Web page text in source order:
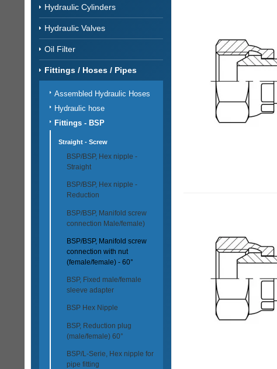
Hydraulic Cylinders
Hydraulic Valves
Oil Filter
Fittings / Hoses / Pipes
Assembled Hydraulic Hoses
Hydraulic hose
Fittings - BSP
Straight - Screw
BSP/BSP, Hex nipple -
Straight
BSP/BSP, Hex nipple -
Reduction
BSP/BSP, Manifold screw
connection Male/female)
BSP/BSP, Manifold screw
connection with nut
(female/female) - 60°
BSP, Fixed male/female
sleeve adapter
BSP Hex Nipple
BSP, Reduction plug
(male/female) 60°
BSP/L-Serie, Hex nipple for
pipe fitting